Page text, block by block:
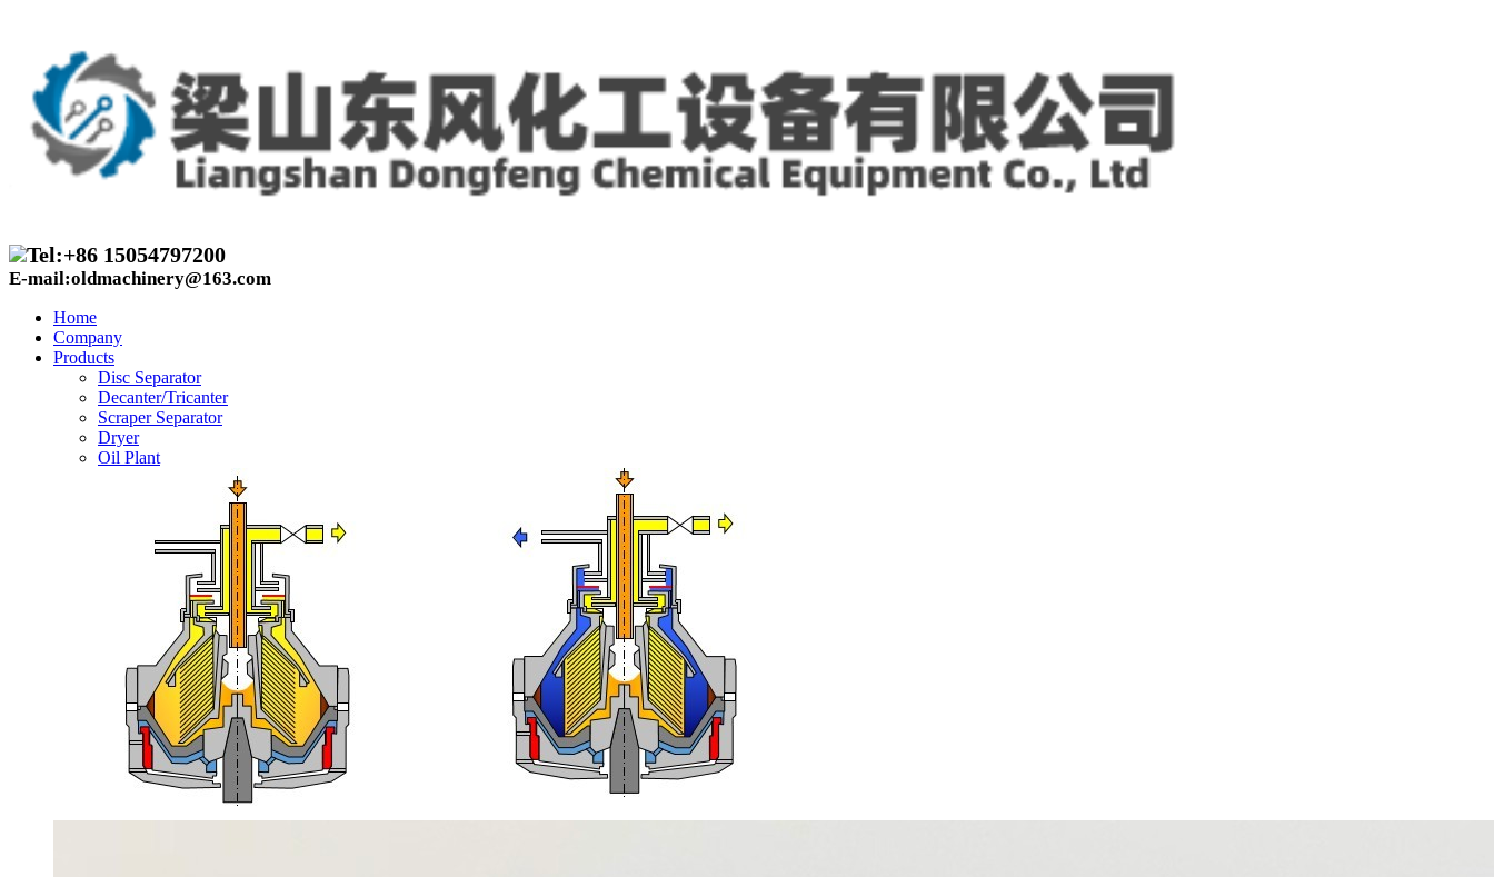
Tel:+86 15054797200
E-mail:oldmachinery@163.com
Home
Company
Products
Disc Separator
Decanter/Tricanter
Scraper Separator
Dryer
Oil Plant